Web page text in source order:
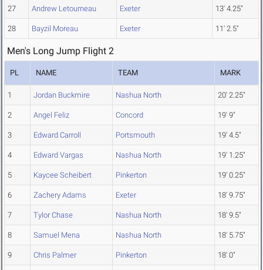
27 Andrew Letourneau Exeter 13' 4.25"
28 Bayzil Moreau Exeter 11' 2.5"
Men's Long Jump Flight 2
PL NAME TEAM MARK
1 Jordan Buckmire Nashua North 20' 2.25"
2 Angel Feliz Concord 19' 9"
3 Edward Carroll Portsmouth 19' 4.5"
4 Edward Vargas Nashua North 19' 1.25"
5 Kaycee Scheibert Pinkerton 19' 0.25"
6 Zachery Adams Exeter 18' 9.75"
7 Tylor Chase Nashua North 18' 9.5"
8 Samuel Mena Nashua North 18' 5.75"
9 Chris Palmer Pinkerton 18' 0"